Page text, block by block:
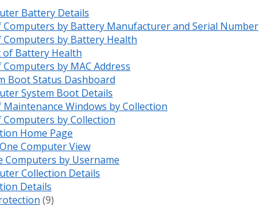
Battery Details
Computers by Battery Manufacturer and Serial Number
Computers by Battery Health
of Battery Health
Computers by MAC Address
Boot Status Dashboard
System Boot Details
Maintenance Windows by Collection
Computers by Collection
Home Page
Computer View
Computers by Username
Collection Details
Details
(9)